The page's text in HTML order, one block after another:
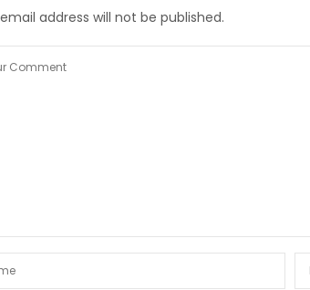
address will not be published.